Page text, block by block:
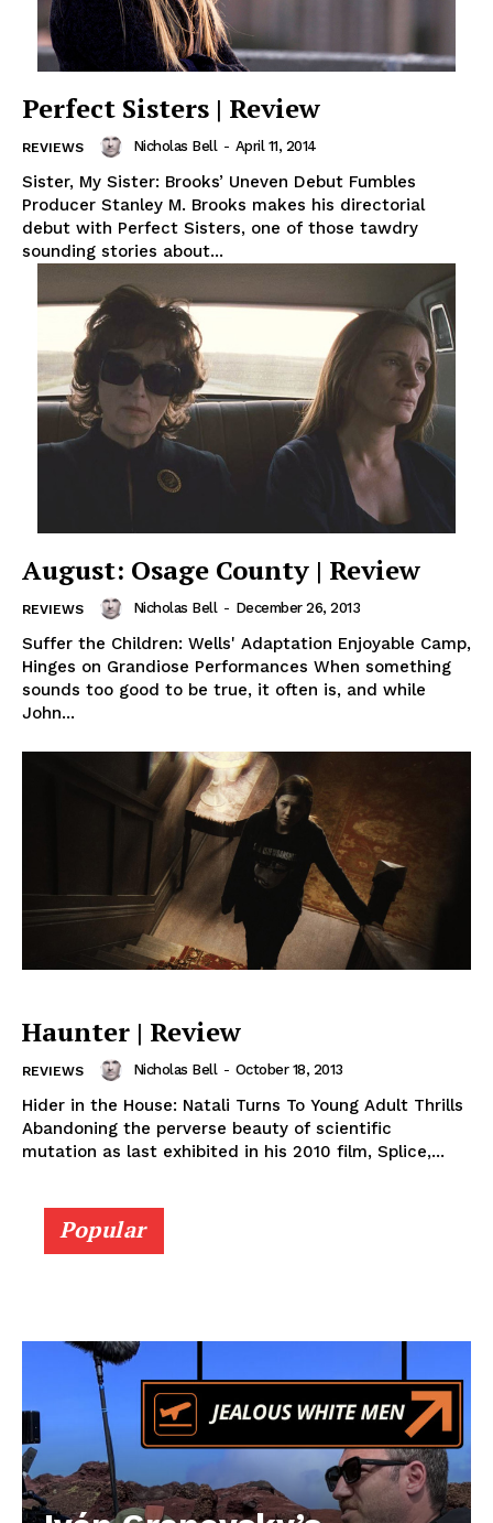
Perfect Sisters | Review
REVIEWS Nicholas Bell - April 11, 2014
Sister, My Sister: Brooks’ Uneven Debut Fumbles
Producer Stanley M. Brooks makes his directorial
debut with Perfect Sisters, one of those tawdry
sounding stories about...
August: Osage County | Review
REVIEWS Nicholas Bell - December 26, 2013
Suffer the Children: Wells' Adaptation Enjoyable Camp,
Hinges on Grandiose Performances When something
sounds too good to be true, it often is, and while
John...
Haunter | Review
REVIEWS Nicholas Bell - October 18, 2013
Hider in the House: Natali Turns To Young Adult Thrills
Abandoning the perverse beauty of scientific
mutation as last exhibited in his 2010 film, Splice,...
Popular